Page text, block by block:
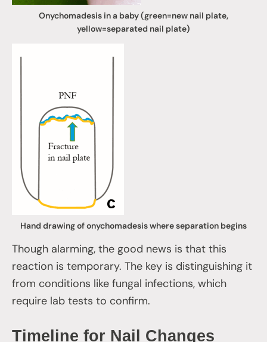
Onychomadesis in a baby (green=new nail plate,
yellow=separated nail plate)
Hand drawing of onychomadesis where separation begins
Though alarming, the good news is that this
reaction is temporary. The key is distinguishing it
from conditions like fungal infections, which
require lab tests to confirm.
Timeline for Nail Changes